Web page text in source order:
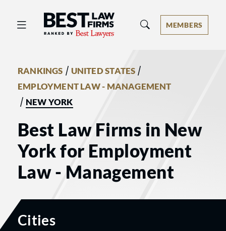
Best Law Firms® - Ranked by Best
MEMBERS
RANKINGS / UNITED STATES /
EMPLOYMENT LAW - MANAGEMENT
/ NEW YORK
Best Law Firms in New
York for Employment
Law - Management
Cities